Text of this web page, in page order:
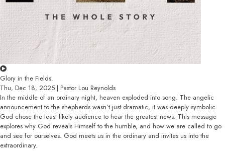
Glory in the Fields.
Thu, Dec 18, 2025 | Pastor Lou Reynolds
In the middle of an ordinary night, heaven exploded into song. The angelic
announcement to the shepherds wasn’t just dramatic, it was deeply symbolic.
God chose the least likely audience to hear the greatest news. This message
explores why God reveals Himself to the humble, and how we are called to go
and see for ourselves. God meets us in the ordinary and invites us into the
extraordinary.